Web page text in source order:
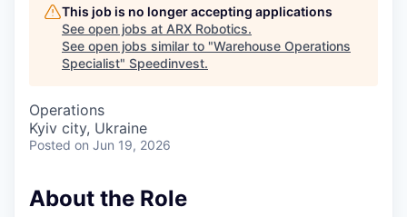
This job is no longer accepting applications
See open jobs at ARX Robotics.
See open jobs similar to "Warehouse Operations
Specialist" Speedinvest.
Operations
Kyiv city, Ukraine
Posted on Jun 19, 2026
About the Role